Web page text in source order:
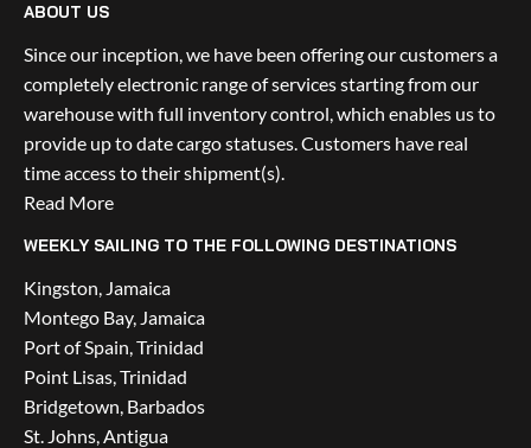
ABOUT US
Since our inception, we have been offering our customers a
completely electronic range of services starting from our
warehouse with full inventory control, which enables us to
provide up to date cargo statuses. Customers have real
time access to their shipment(s).
Read More
WEEKLY SAILING TO THE FOLLOWING DESTINATIONS
Kingston, Jamaica
Montego Bay, Jamaica
Port of Spain, Trinidad
Point Lisas, Trinidad
Bridgetown, Barbados
St. Johns, Antigua